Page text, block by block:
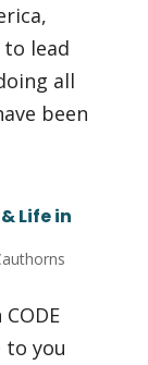
lead
all
been
Life in
to you